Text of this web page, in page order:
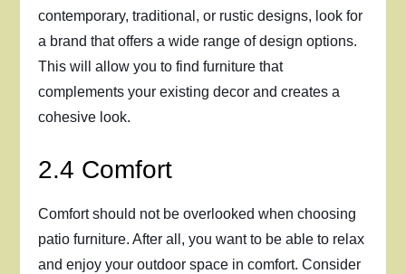
contemporary, traditional, or rustic designs, look for
a brand that offers a wide range of design options.
This will allow you to find furniture that
complements your existing decor and creates a
cohesive look.
2.4 Comfort
Comfort should not be overlooked when choosing
patio furniture. After all, you want to be able to relax
and enjoy your outdoor space in comfort. Consider